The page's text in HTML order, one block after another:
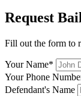
Request
Fill out the form to
Your Name*
Your Phone
Defendant's Name